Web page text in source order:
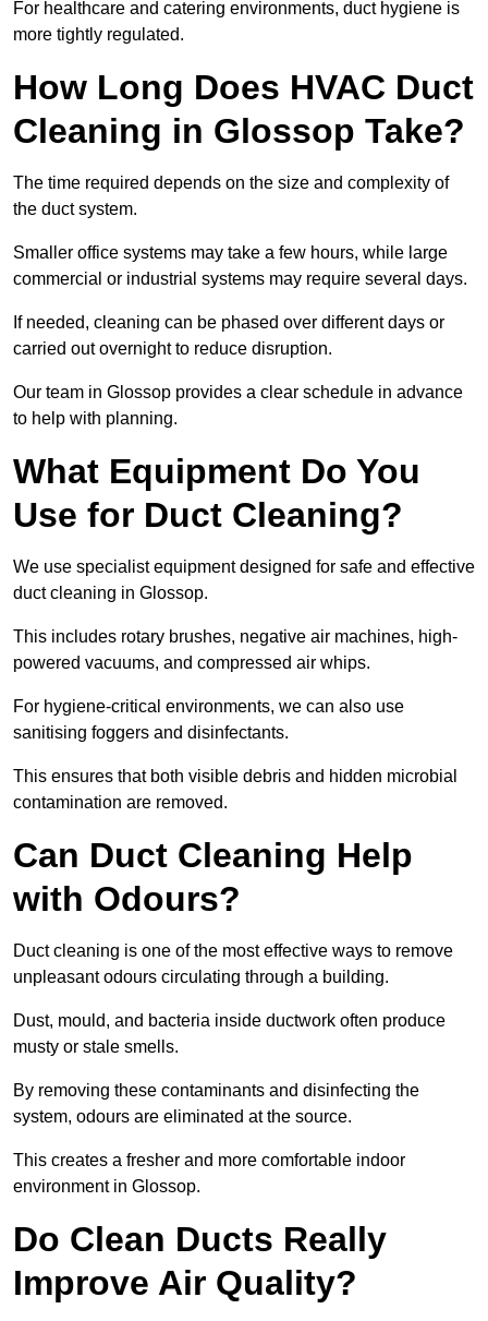
For healthcare and catering environments, duct hygiene is
more tightly regulated.
How Long Does HVAC Duct
Cleaning in Glossop Take?
The time required depends on the size and complexity of
the duct system.
Smaller office systems may take a few hours, while large
commercial or industrial systems may require several days.
If needed, cleaning can be phased over different days or
carried out overnight to reduce disruption.
Our team in Glossop provides a clear schedule in advance
to help with planning.
What Equipment Do You
Use for Duct Cleaning?
We use specialist equipment designed for safe and effective
duct cleaning in Glossop.
This includes rotary brushes, negative air machines, high-
powered vacuums, and compressed air whips.
For hygiene-critical environments, we can also use
sanitising foggers and disinfectants.
This ensures that both visible debris and hidden microbial
contamination are removed.
Can Duct Cleaning Help
with Odours?
Duct cleaning is one of the most effective ways to remove
unpleasant odours circulating through a building.
Dust, mould, and bacteria inside ductwork often produce
musty or stale smells.
By removing these contaminants and disinfecting the
system, odours are eliminated at the source.
This creates a fresher and more comfortable indoor
environment in Glossop.
Do Clean Ducts Really
Improve Air Quality?